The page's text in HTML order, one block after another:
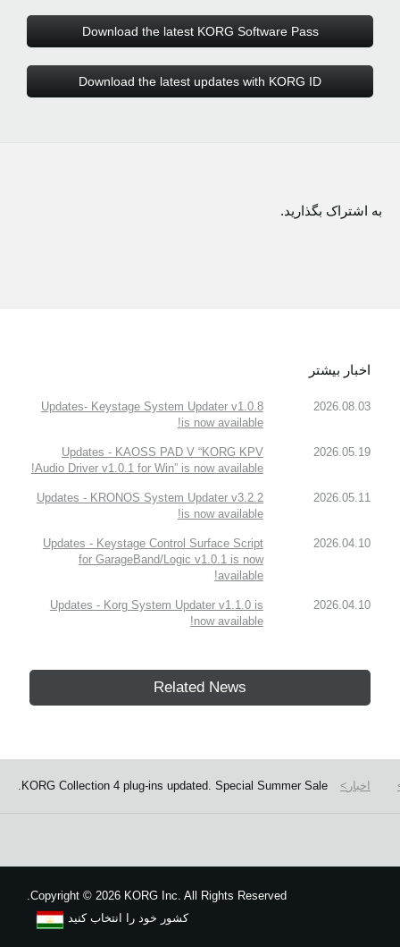
Download the latest KORG Software Pass
Download the latest updates with KORG ID
به اشتراک بگذارید.
اخبار بیشتر
2026.08.03
Updates- Keystage System Updater v1.0.8
is now available!
2026.05.19
Updates - KAOSS PAD V “KORG KPV
Audio Driver v1.0.1 for Win” is now available!
2026.05.11
Updates - KRONOS System Updater v3.2.2
is now available!
2026.04.10
Updates - Keystage Control Surface Script
for GarageBand/Logic v1.0.1 is now
available!
2026.04.10
Updates - Korg System Updater v1.1.0 is
now available!
Related News
اخبار KORG Collection 4 plug-ins updated. Special Summer Sale.
Copyright © 2026 KORG Inc. All Rights Reserved.
کشور خود را انتخاب کنید